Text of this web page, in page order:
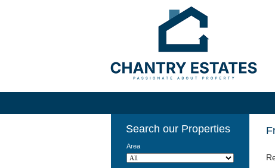
Search our Properties
Area